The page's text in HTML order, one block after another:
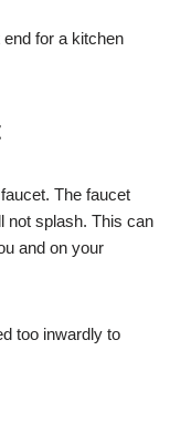
for a kitchen
The faucet
not splash. This can
and on your
too inwardly to